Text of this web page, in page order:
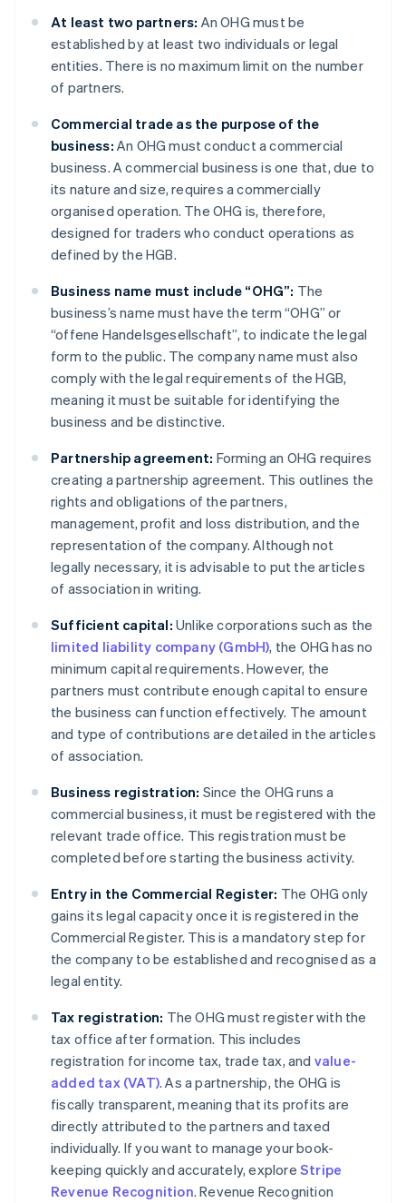
At least two partners: An OHG must be
established by at least two individuals or legal
entities. There is no maximum limit on the number
of partners.
Commercial trade as the purpose of the
business: An OHG must conduct a commercial
business. A commercial business is one that, due to
its nature and size, requires a commercially
organised operation. The OHG is, therefore,
designed for traders who conduct operations as
defined by the HGB.
Business name must include “OHG”: The
business’s name must have the term “OHG” or
“offene Handelsgesellschaft”, to indicate the legal
form to the public. The company name must also
comply with the legal requirements of the HGB,
meaning it must be suitable for identifying the
business and be distinctive.
Partnership agreement: Forming an OHG requires
creating a partnership agreement. This outlines the
rights and obligations of the partners,
management, profit and loss distribution, and the
representation of the company. Although not
legally necessary, it is advisable to put the articles
of association in writing.
Sufficient capital: Unlike corporations such as the
limited liability company (GmbH), the OHG has no
minimum capital requirements. However, the
partners must contribute enough capital to ensure
the business can function effectively. The amount
and type of contributions are detailed in the articles
of association.
Business registration: Since the OHG runs a
commercial business, it must be registered with the
relevant trade office. This registration must be
completed before starting the business activity.
Entry in the Commercial Register: The OHG only
gains its legal capacity once it is registered in the
Commercial Register. This is a mandatory step for
the company to be established and recognised as a
legal entity.
Tax registration: The OHG must register with the
tax office after formation. This includes
registration for income tax, trade tax, and value-
added tax (VAT). As a partnership, the OHG is
fiscally transparent, meaning that its profits are
directly attributed to the partners and taxed
individually. If you want to manage your book-
keeping quickly and accurately, explore Stripe
Revenue Recognition. Revenue Recognition